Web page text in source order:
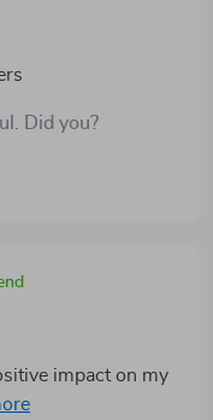
Did you?
impact on my
helps build